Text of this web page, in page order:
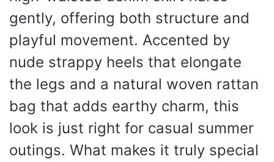
gently, offering both structure and
playful movement. Accented by
nude strappy heels that elongate
the legs and a natural woven rattan
bag that adds earthy charm, this
look is just right for casual summer
outings. What makes it truly special